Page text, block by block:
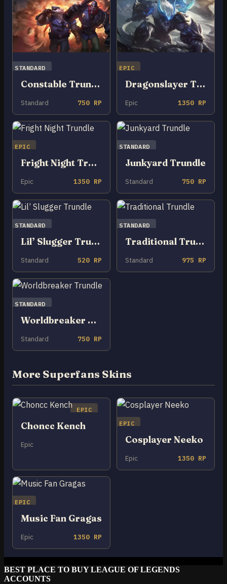
STANDARD
Constable Trundle
Standard 750 RP
EPIC
Dragonslayer Trundle
Epic 1350 RP
EPIC
Fright Night Trundle
Epic 1350 RP
STANDARD
Junkyard Trundle
Standard 750 RP
STANDARD
Lil’ Slugger Trundle
Standard 520 RP
STANDARD
Traditional Trundle
Standard 975 RP
STANDARD
Worldbreaker Trundle
Standard 750 RP
More Superfans Skins
EPIC
Choncc Kench
Epic
EPIC
Cosplayer Neeko
Epic 1350 RP
EPIC
Music Fan Gragas
Epic 1350 RP
BEST PLACE TO BUY LEAGUE OF LEGENDS
ACCOUNTS